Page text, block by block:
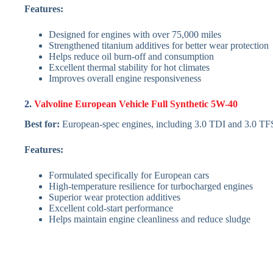
Features:
Designed for engines with over 75,000 miles
Strengthened titanium additives for better wear protection
Helps reduce oil burn-off and consumption
Excellent thermal stability for hot climates
Improves overall engine responsiveness
2. Valvoline European Vehicle Full Synthetic 5W-40
Best for: European-spec engines, including 3.0 TDI and 3.0
Features:
Formulated specifically for European cars
High-temperature resilience for turbocharged engines
Superior wear protection additives
Excellent cold-start performance
Helps maintain engine cleanliness and reduce sludge